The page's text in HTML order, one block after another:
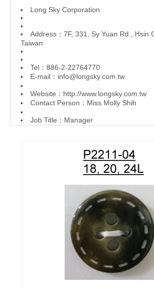
L ong Sky Corporation
Address：7F, 331, Sy Yuan Rd., Hsin
Taiwan
Tel：886-2-22764770
E-mail： info@longsky.com.tw
Website： http://www.longsky.com.tw
Contact Person：Miss Molly Shih
Job Title：Manager